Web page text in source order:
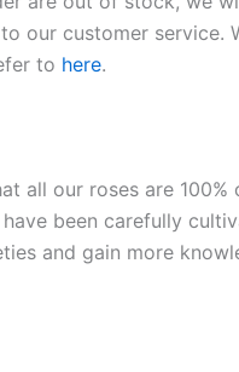
our customer
to here.
all our roses are
been carefully
and gain more